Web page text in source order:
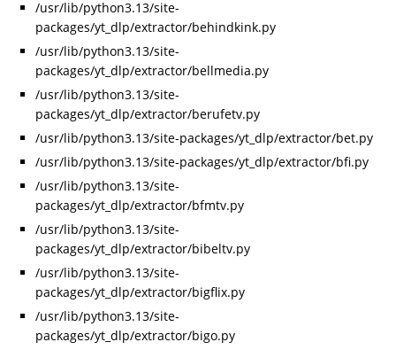
/usr/lib/python3.13/site-
packages/yt_dlp/extractor/behindkink.py
/usr/lib/python3.13/site-
packages/yt_dlp/extractor/bellmedia.py
/usr/lib/python3.13/site-
packages/yt_dlp/extractor/berufetv.py
/usr/lib/python3.13/site-packages/yt_dlp/extractor/bet.py
/usr/lib/python3.13/site-packages/yt_dlp/extractor/bfi.py
/usr/lib/python3.13/site-
packages/yt_dlp/extractor/bfmtv.py
/usr/lib/python3.13/site-
packages/yt_dlp/extractor/bibeltv.py
/usr/lib/python3.13/site-
packages/yt_dlp/extractor/bigflix.py
/usr/lib/python3.13/site-
packages/yt_dlp/extractor/bigo.py